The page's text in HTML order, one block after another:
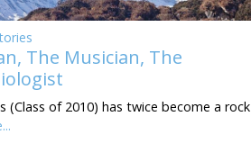
The Musician, The
(Class of 2010) has twice become a rock